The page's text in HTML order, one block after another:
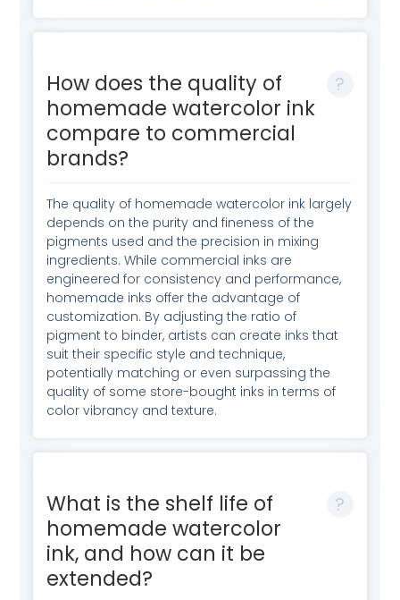
How does the quality of
homemade watercolor ink
compare to commercial
brands?
The quality of homemade watercolor ink largely
depends on the purity and fineness of the
pigments used and the precision in mixing
ingredients. While commercial inks are
engineered for consistency and performance,
homemade inks offer the advantage of
customization. By adjusting the ratio of
pigment to binder, artists can create inks that
suit their specific style and technique,
potentially matching or even surpassing the
quality of some store-bought inks in terms of
color vibrancy and texture.
What is the shelf life of
homemade watercolor
ink, and how can it be
extended?